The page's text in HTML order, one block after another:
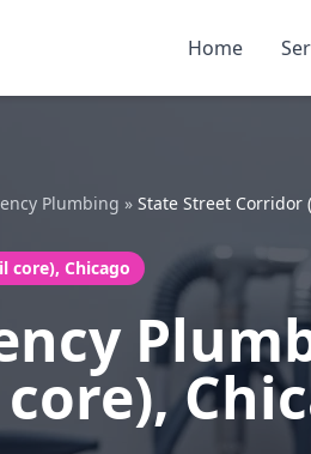
Home
Plumbing » State Street Corridor
core), Chicago